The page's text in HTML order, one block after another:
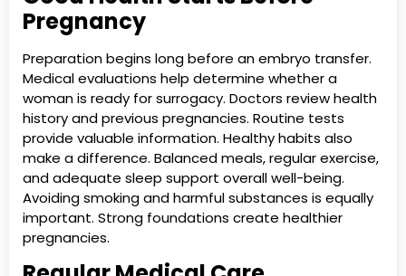
Pregnancy
Preparation begins long before an embryo transfer.
Medical evaluations help determine whether a
woman is ready for surrogacy. Doctors review health
history and previous pregnancies. Routine tests
provide valuable information. Healthy habits also
make a difference. Balanced meals, regular exercise,
and adequate sleep support overall well-being.
Avoiding smoking and harmful substances is equally
important. Strong foundations create healthier
pregnancies.